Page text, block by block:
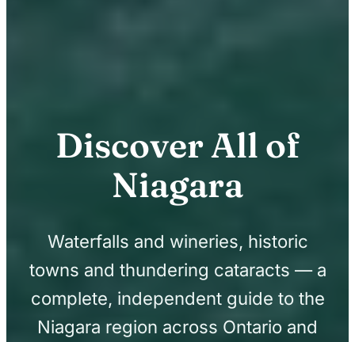
Discover All of
Niagara
Waterfalls and wineries, historic
towns and thundering cataracts — a
complete, independent guide to the
Niagara region across Ontario and